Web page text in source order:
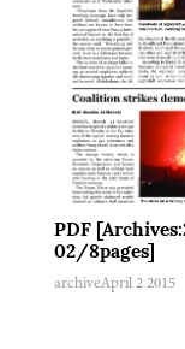
PDF
02/8pages]
archiveApril 2 2015